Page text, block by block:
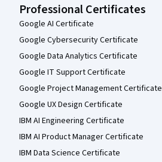
Professional Certificates
Google AI Certificate
Google Cybersecurity Certificate
Google Data Analytics Certificate
Google IT Support Certificate
Google Project Management Certificate
Google UX Design Certificate
IBM AI Engineering Certificate
IBM AI Product Manager Certificate
IBM Data Science Certificate